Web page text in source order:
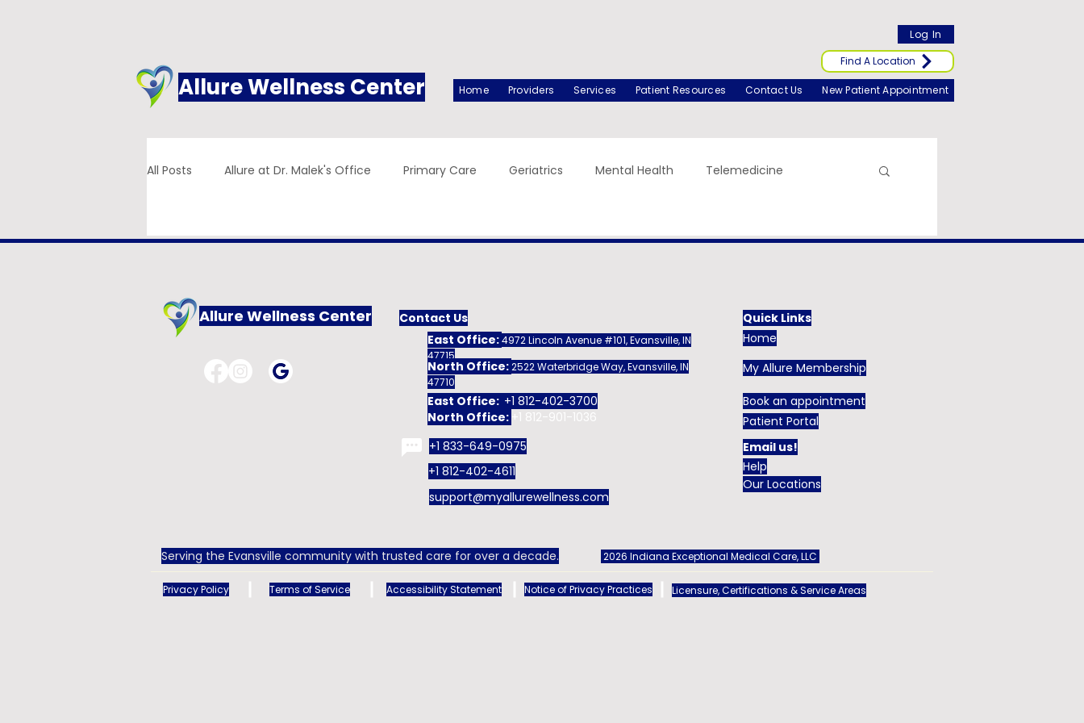
Log In
Allure Wellness Center
Find A Location
Home Providers Services Patient Resources Contact Us New Patient Appointment
All Posts Allure at Dr. Malek's Office Primary Care Geriatrics Mental Health Telemedicine
Addiction Family Practice
Allure Wellness Center
Contact Us
East Office:4972 Lincoln Avenue #101, Evansville, IN
47715
North Office:2522 Waterbridge Way, Evansville, IN
47710
East Office: +1 812-402-3700
North Office: +1 812-901-1036
+1 833-649-0975
+1 812-402-4611
support@myallurewellness.com
Quick Links
Home
My Allure Membership
Book an appointment
Patient Portal
Email us!
Help
Our Locations
Serving the Evansville community with trusted care for over a decade. 2026 Indiana Exceptional Medical Care, LLC
Privacy Policy Terms of Service Accessibility Statement Notice of Privacy Practices Licensure, Certifications & Service Areas